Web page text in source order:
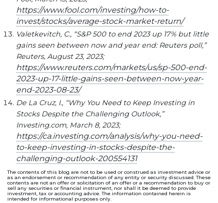
https://www.fool.com/investing/how-to-
invest/stocks/average-stock-market-return/
Valetkevitch, C., “S&P 500 to end 2023 up 17% but little
gains seen between now and year end: Reuters poll,”
Reuters, August 23, 2023;
https://www.reuters.com/markets/us/sp-500-end-
2023-up-17-little-gains-seen-between-now-year-
end-2023-08-23/
De La Cruz, I., “Why You Need to Keep Investing in
Stocks Despite the Challenging Outlook,”
Investing.com, March 8, 2023;
https://ca.investing.com/analysis/why-you-need-
to-keep-investing-in-stocks-despite-the-
challenging-outlook-200554131
The contents of this blog are not to be used or construed as investment advice or
as an endorsement or recommendation of any entity or security discussed. These
contents are not an offer or solicitation of an offer or a recommendation to buy or
sell any securities or financial instrument, nor shall it be deemed to provide
investment, tax or accounting advice. The information contained herein is
intended for informational purposes only.